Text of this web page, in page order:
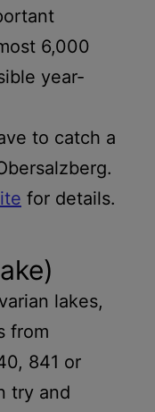
6,000
year-
to catch a
for details.
lakes,
from
841 or
try and